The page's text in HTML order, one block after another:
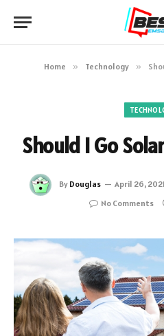
Home » Technology »
Should I Go
By Douglas April 26, 2021
No Comments